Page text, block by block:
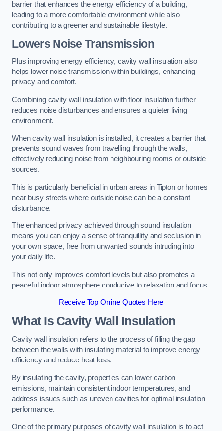
barrier that enhances the energy efficiency of a building,
leading to a more comfortable environment while also
contributing to a greener and sustainable lifestyle.
Lowers Noise Transmission
Plus improving energy efficiency, cavity wall insulation also
helps lower noise transmission within buildings, enhancing
privacy and comfort.
Combining cavity wall insulation with floor insulation further
reduces noise disturbances and ensures a quieter living
environment.
When cavity wall insulation is installed, it creates a barrier that
prevents sound waves from travelling through the walls,
effectively reducing noise from neighbouring rooms or outside
sources.
This is particularly beneficial in urban areas in Tipton or homes
near busy streets where outside noise can be a constant
disturbance.
The enhanced privacy achieved through sound insulation
means you can enjoy a sense of tranquillity and seclusion in
your own space, free from unwanted sounds intruding into
your daily life.
This not only improves comfort levels but also promotes a
peaceful indoor atmosphere conducive to relaxation and focus.
Receive Top Online Quotes Here
What Is Cavity Wall Insulation
Cavity wall insulation refers to the process of filling the gap
between the walls with insulating material to improve energy
efficiency and reduce heat loss.
By insulating the cavity, properties can lower carbon
emissions, maintain consistent indoor temperatures, and
address issues such as uneven cavities for optimal insulation
performance.
One of the primary purposes of cavity wall insulation is to act